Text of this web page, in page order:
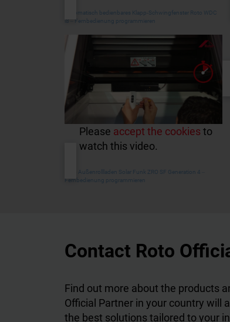
Automatisch bedienbares Klapp-Schwingfenster Roto WDC
i8 ‒ Fernbedienung programmieren
Please accept the cookies to
watch this video.
Roto Außenrollladen Solar Funk ZRO SF Generation 4 ‒
Fernbedienung programmieren
Contact Roto
Find out more about the products
Official Partner in your country will
the best solutions tailored to your